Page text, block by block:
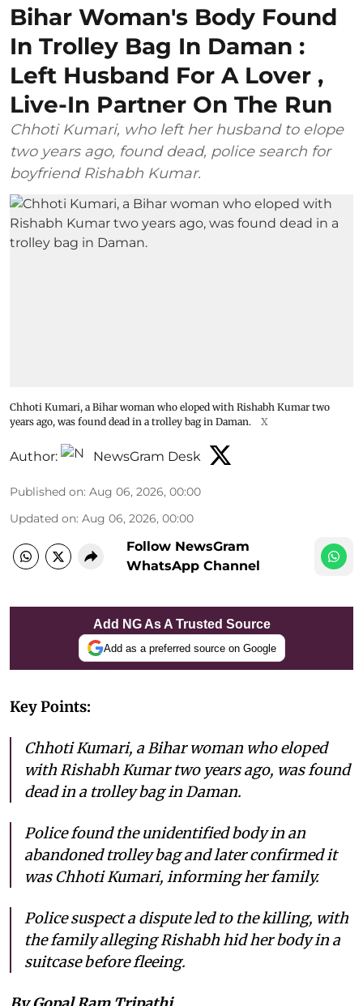
Bihar Woman's Body Found
In Trolley Bag In Daman :
Left Husband For A Lover ,
Live-In Partner On The Run
Chhoti Kumari, who left her husband to elope
two years ago, found dead, police search for
boyfriend Rishabh Kumar.
Chhoti Kumari, a Bihar woman who eloped with Rishabh Kumar two
years ago, was found dead in a trolley bag in Daman.
X
Author: NewsGram Desk
Published on: Aug 06, 2026, 00:00
Updated on: Aug 06, 2026, 00:00
Follow NewsGram
WhatsApp Channel
Add NG As A Trusted Source
Add as a preferred source on Google
Key Points:
Chhoti Kumari, a Bihar woman who eloped
with Rishabh Kumar two years ago, was found
dead in a trolley bag in Daman.
Police found the unidentified body in an
abandoned trolley bag and later confirmed it
was Chhoti Kumari, informing her family.
Police suspect a dispute led to the killing, with
the family alleging Rishabh hid her body in a
suitcase before fleeing.